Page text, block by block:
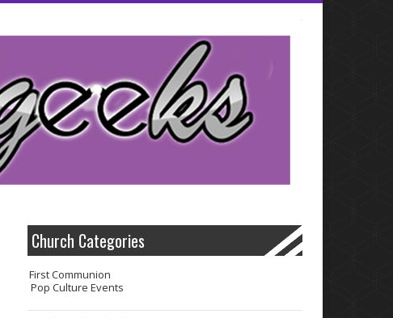
Church Categories
First Communion
Pop Culture Events